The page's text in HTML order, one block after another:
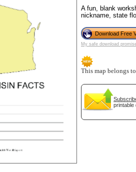
A fun, blank
nickname, state
Download Free
My safe download
This map belongs
printable
Email address:
Suggestion: